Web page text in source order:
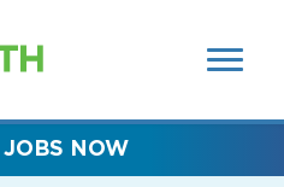
SEARCH
FIELDS)
NOW